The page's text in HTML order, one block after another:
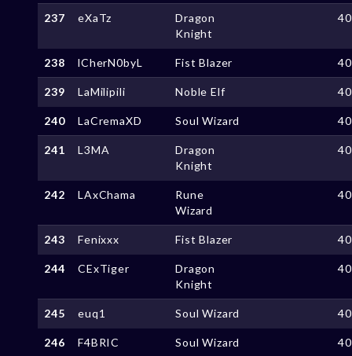
237 eXaTz
Dragon
Knight
238 lCherN0byL Fist Blazer
239 LaMilipili Noble Elf
240 LaCremaXD Soul Wizard
241 L3MA
Dragon
Knight
242 LAxChama
Rune
Wizard
243 Fenixxx Fist Blazer
244 CExTiger
Dragon
Knight
245 euq1 Soul Wizard
246 F4BRIC Soul Wizard